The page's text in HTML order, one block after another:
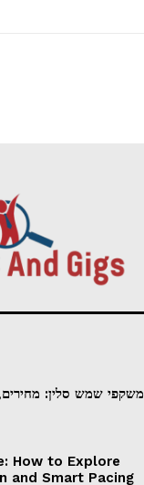
משקפי שמש סלין: מחירים,
How to Explore
and Smart Pacing